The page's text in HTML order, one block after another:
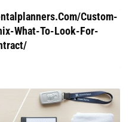
Custom-
What-To-Look-For-